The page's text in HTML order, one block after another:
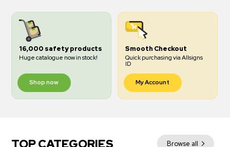
16,000 safety products
Huge catalogue now in stock!
Shop now
Smooth Checkout
Quick purchasing via Allsigns
ID
My Account
Browse all